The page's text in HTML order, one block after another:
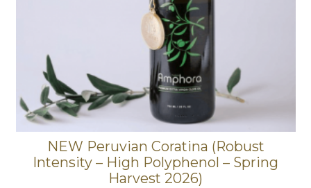
NEW Peruvian Coratina (Robust
Intensity – High Polyphenol – Spring
Harvest 2026)